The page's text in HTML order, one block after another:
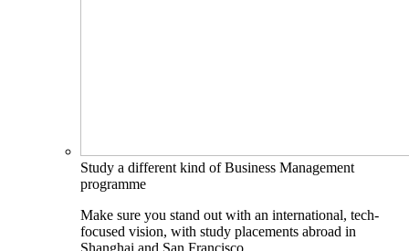
Study a different kind of Business Management
programme
Make sure you stand out with an international, tech-
focused vision, with study placements abroad in
Shanghai and San Francisco.